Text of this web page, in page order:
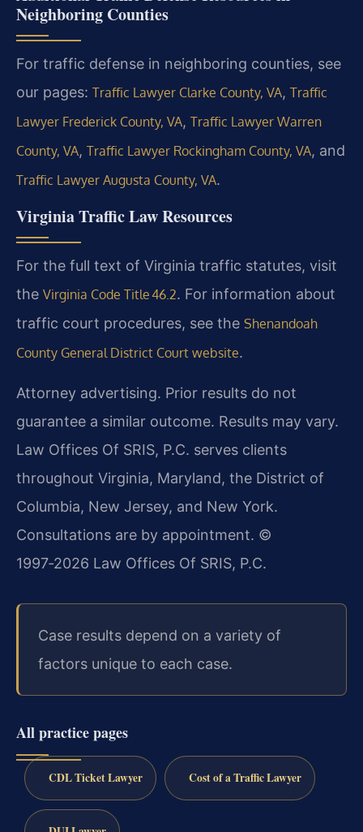
Neighboring Counties
For traffic defense in neighboring counties, see
our pages: Traffic Lawyer Clarke County, VA, Traffic
Lawyer Frederick County, VA, Traffic Lawyer Warren
County, VA, Traffic Lawyer Rockingham County, VA, and
Traffic Lawyer Augusta County, VA.
Virginia Traffic Law Resources
For the full text of Virginia traffic statutes, visit
the Virginia Code Title 46.2. For information about
traffic court procedures, see the Shenandoah
County General District Court website.
Attorney advertising. Prior results do not
guarantee a similar outcome. Results may vary.
Law Offices Of SRIS, P.C. serves clients
throughout Virginia, Maryland, the District of
Columbia, New Jersey, and New York.
Consultations are by appointment. ©
1997‑2026 Law Offices Of SRIS, P.C.
Case results depend on a variety of
factors unique to each case.
All practice pages
CDL Ticket Lawyer Cost of a Traffic Lawyer